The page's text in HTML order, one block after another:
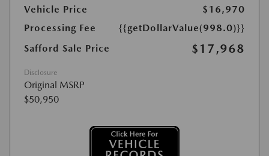
Vehicle Price
$16,970
Processing Fee
{{getDollarValue(998.0)}}
Safford Sale Price
$17,968
Disclosure
Original MSRP
$50,950